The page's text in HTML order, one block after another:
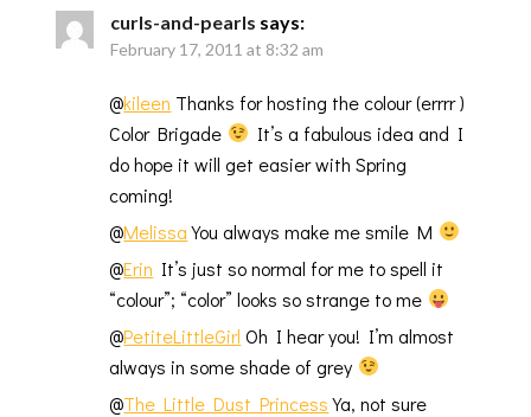
curls-and-pearls says:
February 17, 2011 at 8:32 am
@kileen Thanks for hosting the colour (errrr )
Color Brigade
It’s a fabulous idea and I
do hope it will get easier with Spring
coming!
@MelissaYou always make me smile M
@Erin It’s just so normal for me to spell it
“colour”; “color” looks so strange to me
@PetiteLittleGirl Oh I hear you! I’m almost
always in some shade of grey
@The Little Dust PrincessYa, not sure